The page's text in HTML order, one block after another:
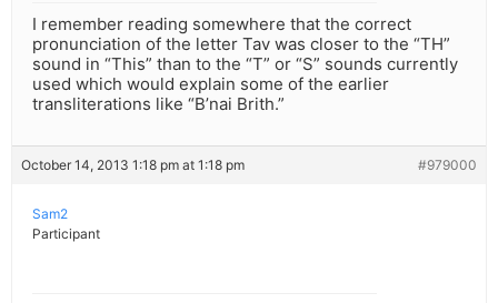
I remember reading somewhere that the correct
pronunciation of the letter Tav was closer to the “TH”
sound in “This” than to the “T” or “S” sounds currently
used which would explain some of the earlier
transliterations like “B’nai Brith.”
October 14, 2013 1:18 pm at 1:18 pm #979000
Sam2
Participant